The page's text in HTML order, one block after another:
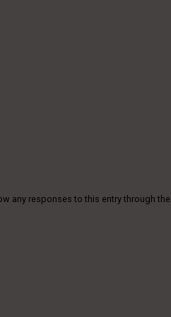
any responses to this entry through the